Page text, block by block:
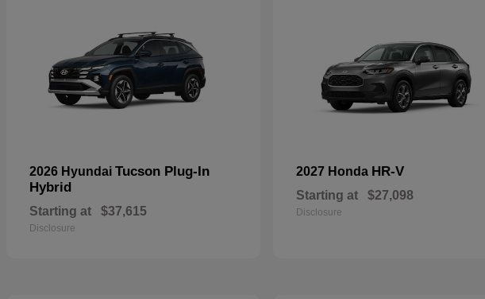
2026 Hyundai Tucson Plug-In
Hybrid
Starting at $37,615
Disclosure
2027 Honda HR-V
Starting at $27,098
Disclosure